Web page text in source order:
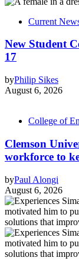
Current
New Student
17
byPhilip Sikes
August 6, 2026
College of
Clemson
workforce to
byPaul Alongi
August 6, 2026